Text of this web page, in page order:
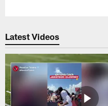
Latest Videos